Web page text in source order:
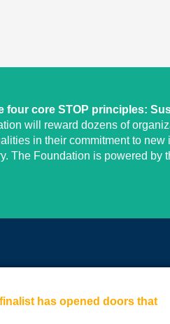
four core STOP principles:
will reward dozens of
in their commitment to
The Foundation is powered by
has opened doors that